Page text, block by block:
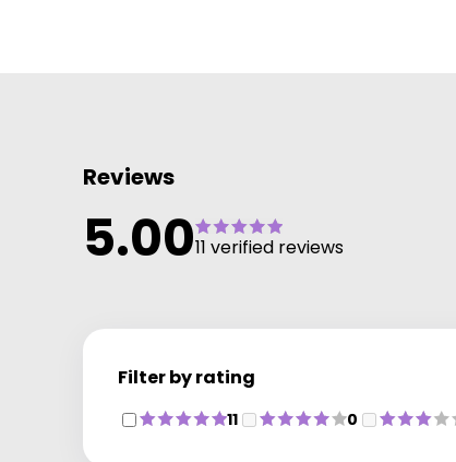
Reviews
5.0011 verified reviews
Filter by rating
11 0